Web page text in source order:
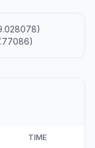
TIME